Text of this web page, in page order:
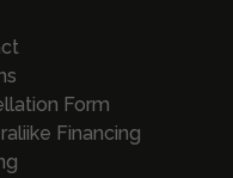
Form
Financing